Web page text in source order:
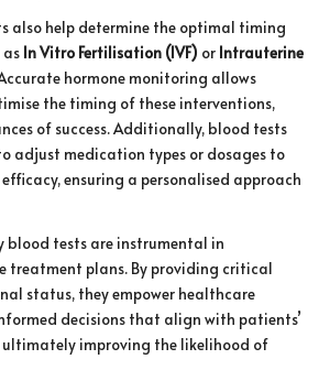
also help determine the optimal timing
as In Vitro Fertilisation (IVF) or Intrauterine
hormone monitoring allows
the timing of these interventions,
of success. Additionally, blood tests
adjust medication types or dosages to
ensuring a personalised approach
blood tests are instrumental in
treatment plans. By providing critical
status, they empower healthcare
decisions that align with patients’
ultimately improving the likelihood of